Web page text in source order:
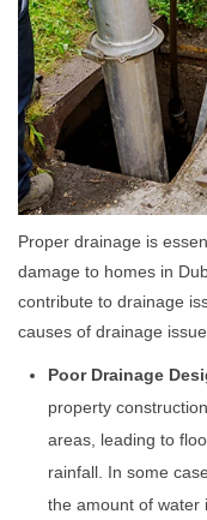
Proper drainage is
damage to homes in
contribute to drainage
causes of drainage
Poor Drainage
property
areas, leading to
rainfall. In some
the amount of water